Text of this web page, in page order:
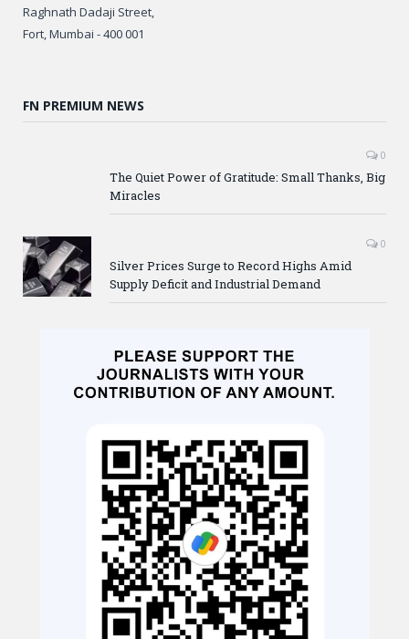
Raghnath Dadaji Street,
Fort, Mumbai - 400 001
FN PREMIUM NEWS
0
The Quiet Power of Gratitude: Small Thanks, Big
Miracles
0
Silver Prices Surge to Record Highs Amid
Supply Deficit and Industrial Demand